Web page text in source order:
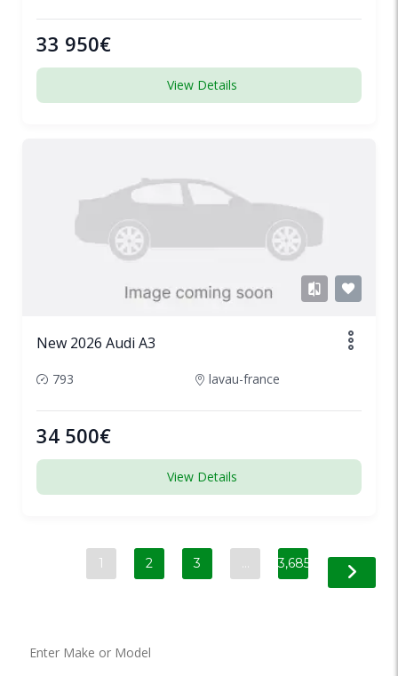
33 950€
View Details
New 2026 Audi A3
793 lavau-france
34 500€
View Details
1 2 3 … 3,685